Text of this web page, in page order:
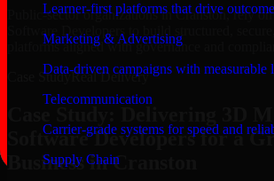
Learner-first platforms that drive
Marketing & Advertising
Data-driven campaigns with measurable
Telecommunication
Carrier-grade systems for speed and
Supply Chain
Public-sector organizations in Cranston, rely
Software Developers to build structured,
platforms aligned with governance and
Case StudyReal Delivery
Software Developers for a
Business in Cranston